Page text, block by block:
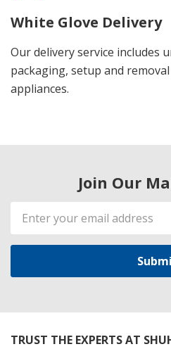
White Glove Delivery
Our delivery service includes
packaging, setup and
appliances.
Join Our
Email
Address
TRUST THE EXPERTS AT